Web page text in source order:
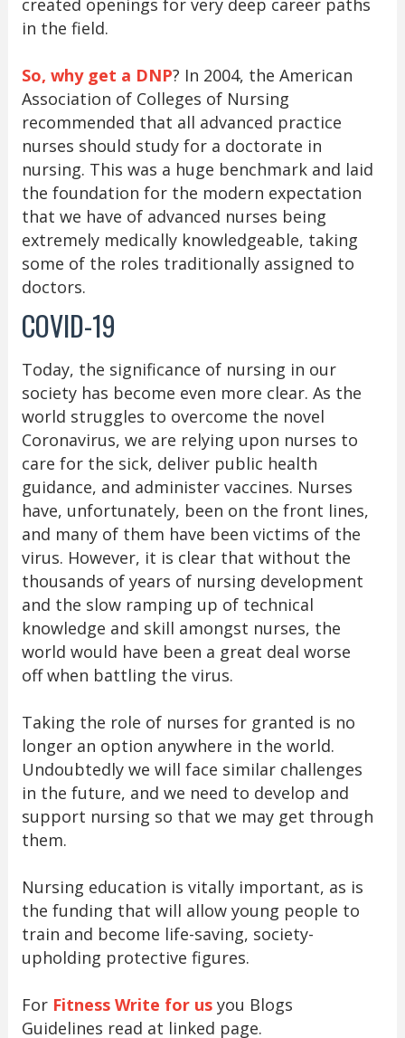
created openings for very deep career paths
in the field.
So, why get a DNP? In 2004, the American
Association of Colleges of Nursing
recommended that all advanced practice
nurses should study for a doctorate in
nursing. This was a huge benchmark and laid
the foundation for the modern expectation
that we have of advanced nurses being
extremely medically knowledgeable, taking
some of the roles traditionally assigned to
doctors.
COVID-19
Today, the significance of nursing in our
society has become even more clear. As the
world struggles to overcome the novel
Coronavirus, we are relying upon nurses to
care for the sick, deliver public health
guidance, and administer vaccines. Nurses
have, unfortunately, been on the front lines,
and many of them have been victims of the
virus. However, it is clear that without the
thousands of years of nursing development
and the slow ramping up of technical
knowledge and skill amongst nurses, the
world would have been a great deal worse
off when battling the virus.
Taking the role of nurses for granted is no
longer an option anywhere in the world.
Undoubtedly we will face similar challenges
in the future, and we need to develop and
support nursing so that we may get through
them.
Nursing education is vitally important, as is
the funding that will allow young people to
train and become life-saving, society-
upholding protective figures.
For Fitness Write for usyou Blogs
Guidelines read at linked page.